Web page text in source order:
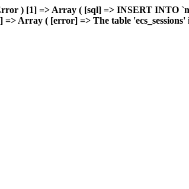
) [1] => Array ( [sql] => INSERT INTO
=> Array ( [error] => The table